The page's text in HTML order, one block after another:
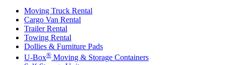
Moving Truck Rental
Cargo Van Rental
Trailer Rental
Towing Rental
Dollies & Furniture Pads
U-Box® Moving & Storage Containers